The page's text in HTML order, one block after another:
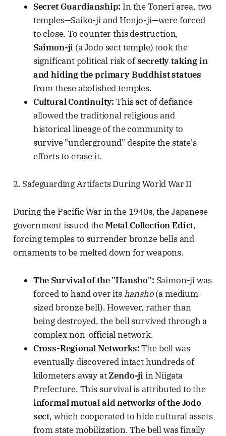
Secret Guardianship: In the Toneri area, two
temples—Saiko-ji and Henjo-ji—were forced
to close. To counter this destruction,
Saimon-ji (a Jodo sect temple) took the
significant political risk ofsecretly taking in
and hiding the primary Buddhist statues
from these abolished temples.
Cultural Continuity: This act of defiance
allowed the traditional religious and
historical lineage of the community to
survive "underground" despite the state's
efforts to erase it.
2. Safeguarding Artifacts During World War II
During the Pacific War in the 1940s, the Japanese
government issued theMetal Collection Edict,
forcing temples to surrender bronze bells and
ornaments to be melted down for weapons.
The Survival of the "Hansho": Saimon-ji was
forced to hand over itshansho(a medium-
sized bronze bell). However, rather than
being destroyed, the bell survived through a
complex non-official network.
Cross-Regional Networks:The bell was
eventually discovered intact hundreds of
kilometers away atZendo-ji in Niigata
Prefecture. This survival is attributed to the
informal mutual aid networks of the Jodo
sect, which cooperated to hide cultural assets
from state mobilization. The bell was finally